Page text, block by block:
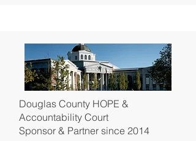
Douglas County HOPE &
Accountability Court
Sponsor & Partner since 2014